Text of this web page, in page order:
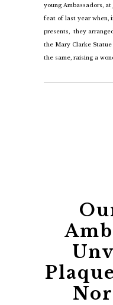
young Ambassadors,
feat of last year when,
presents, they
the Mary Clarke
the same, raising a